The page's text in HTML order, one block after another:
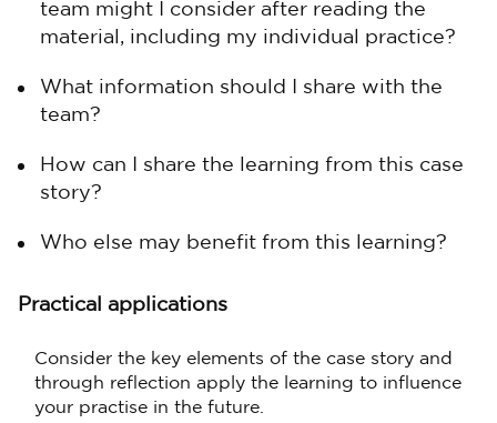
team might I consider after reading the
material, including my individual practice?
What information should I share with the
team?
How can I share the learning from this case
story?
Who else may benefit from this learning?
Practical applications
Consider the key elements of the case story and
through reflection apply the learning to influence
your practise in the future.